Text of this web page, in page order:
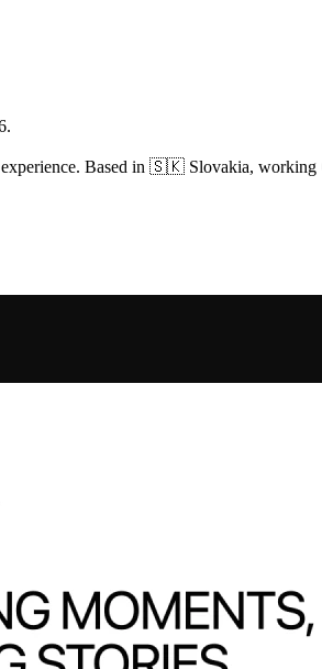
Based in 🇸🇰 Slovakia, working